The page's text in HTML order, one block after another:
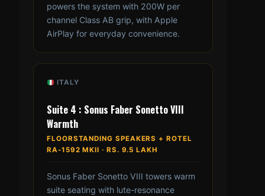
powers the system with 200W per
channel Class AB grip, with Apple
AirPlay for everyday convenience.
ITALY
Suite 4 : Sonus Faber Sonetto VIII
Warmth
FLOORSTANDING SPEAKERS + ROTEL
RA-1592 MKII · RS. 9.5 LAKH
Sonus Faber Sonetto VIII towers warm
suite seating with lute-resonance